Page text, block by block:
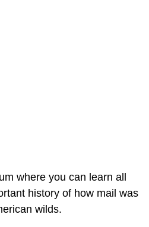
where you can learn all
history of how mail was
wilds.